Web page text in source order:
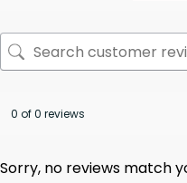
0 of 0 reviews
Sorry, no reviews match